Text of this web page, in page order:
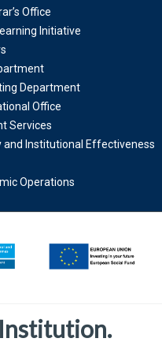
Office
Initiative
Department
Office
Services
and Institutional Effectiveness
Operations